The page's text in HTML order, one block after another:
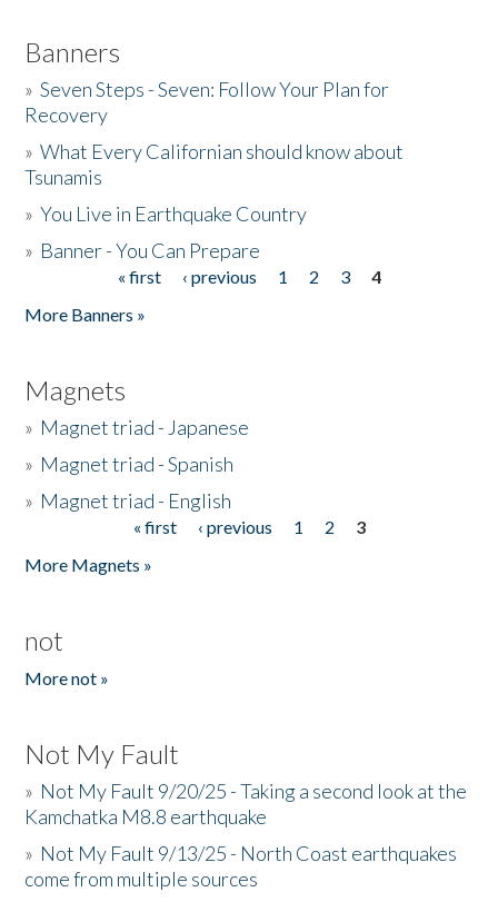
Banners
»Seven Steps - Seven: Follow Your Plan for
Recovery
»What Every Californian should know about
Tsunamis
»You Live in Earthquake Country
» Banner - You Can Prepare
« first ‹ previous 1 2 3
4
More Banners »
Magnets
» Magnet triad - Japanese
» Magnet triad - Spanish
» Magnet triad - English
« first ‹ previous 1 2
3
More Magnets »
not
More not »
Not My Fault
» Not My Fault 9/20/25 - Taking a second look at the
Kamchatka M8.8 earthquake
» Not My Fault 9/13/25 - North Coast earthquakes
come from multiple sources